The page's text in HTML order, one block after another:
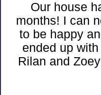
Our house
months! I can
to be happy
ended up
Rilan and